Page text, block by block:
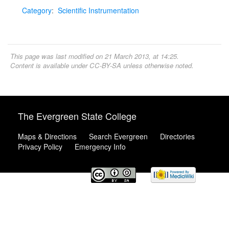
Category: Scientific Instrumentation
This page was last modified on 21 March 2013, at 14:25.
Content is available under CC-BY-SA unless otherwise noted.
The Evergreen State College
Maps & Directions Search Evergreen
Directories
Privacy Policy
Emergency Info